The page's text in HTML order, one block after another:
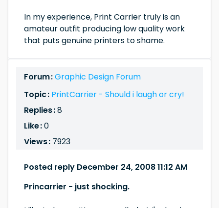
In my experience, Print Carrier truly is an
amateur outfit producing low quality work
that puts genuine printers to shame.
Forum :Graphic Design Forum
Topic : PrintCarrier - Should i laugh or cry!
Replies :8
Like :0
Views : 7923
Posted reply December 24, 2008 11:12 AM
Princarrier - just shocking.